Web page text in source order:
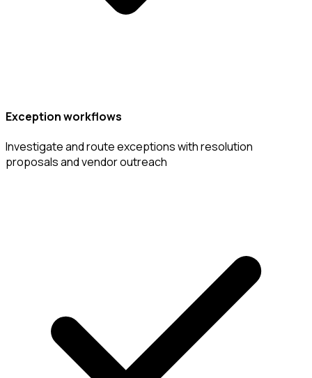
Exception workflows
Investigate and route exceptions with resolution
proposals and vendor outreach